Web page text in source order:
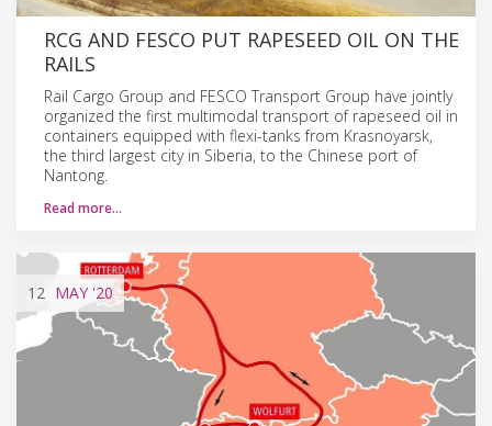
RCG AND FESCO PUT RAPESEED OIL ON THE
RAILS
Rail Cargo Group and FESCO Transport Group have jointly
organized the first multimodal transport of rapeseed oil in
containers equipped with flexi-tanks from Krasnoyarsk,
the third largest city in Siberia, to the Chinese port of
Nantong.
Read more…
12 MAY '20